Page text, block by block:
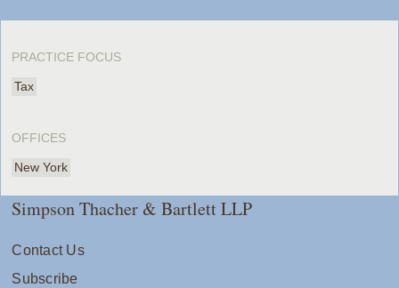
PRACTICE FOCUS
Tax
OFFICES
New York
Simpson Thacher & Bartlett LLP
Contact Us
Subscribe